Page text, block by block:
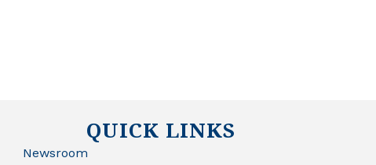
QUICK LINKS
Newsroom